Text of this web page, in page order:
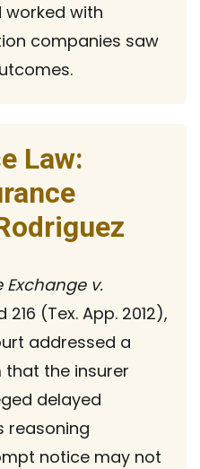
with
companies saw
Law:
v.
216 (Tex. App. 2012),
addressed a
the insurer
delayed
reasoning
notice may not